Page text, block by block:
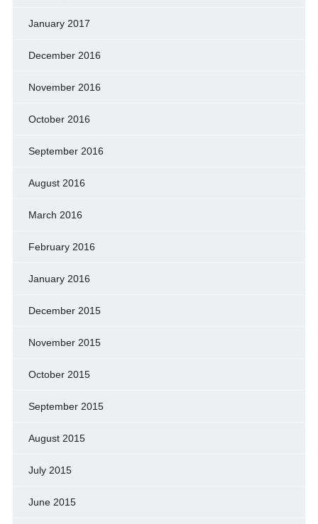
January 2017
December 2016
November 2016
October 2016
September 2016
August 2016
March 2016
February 2016
January 2016
December 2015
November 2015
October 2015
September 2015
August 2015
July 2015
June 2015